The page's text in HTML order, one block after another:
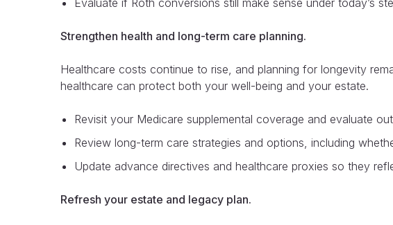
Evaluate if Roth conversions still make sense under today’s
Strengthen health and long-term care planning.
Healthcare costs continue to rise, and planning for longevity
healthcare can protect both your well-being and your estate.
Revisit your Medicare supplemental coverage and evaluate
Review long-term care strategies and options, including
Update advance directives and healthcare proxies so they
Refresh your estate and legacy plan.